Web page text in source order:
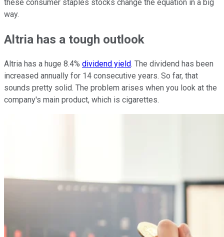
these consumer staples stocks change the equation in a big
way.
Altria has a tough outlook
Altria has a huge 8.4% dividend yield. The dividend has been
increased annually for 14 consecutive years. So far, that
sounds pretty solid. The problem arises when you look at the
company's main product, which is cigarettes.